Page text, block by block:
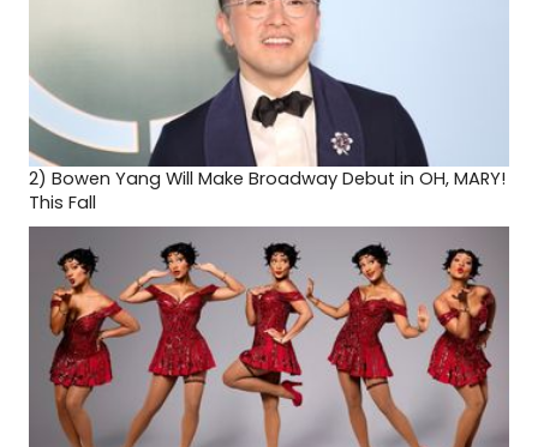
2) Bowen Yang Will Make Broadway Debut in OH, MARY!
This Fall